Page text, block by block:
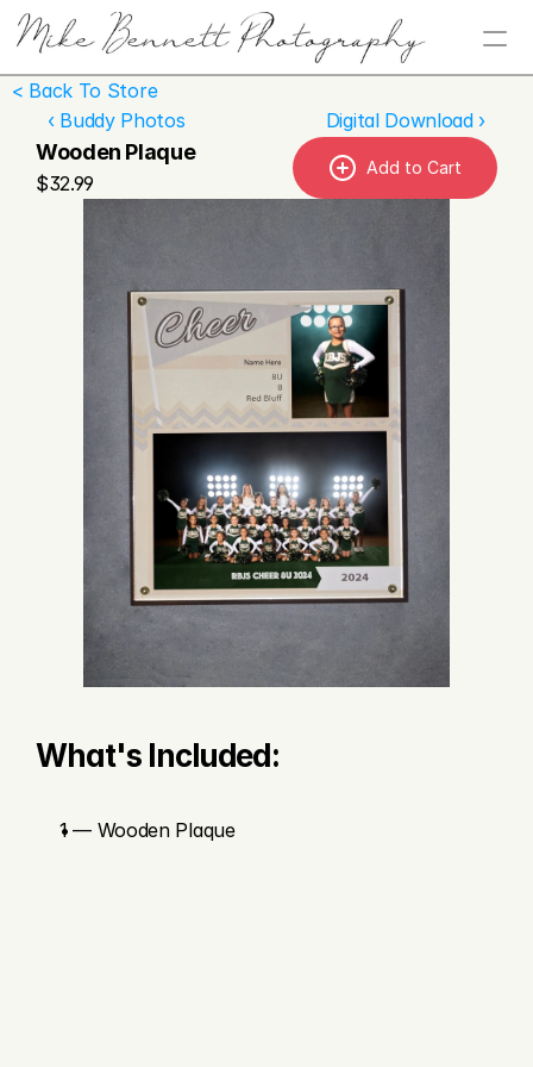
Home
Contact
< Back To Store
‹ Buddy Photos
Digital Download ›
Wooden Plaque
$32.99
Add to Cart
What's Included:
1 — Wooden Plaque